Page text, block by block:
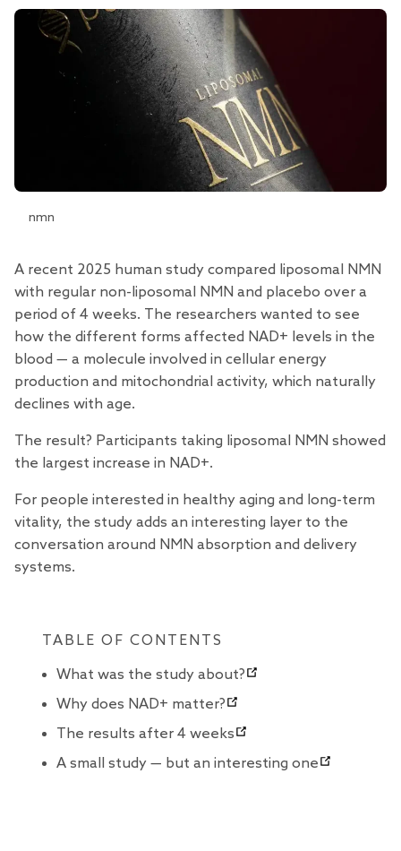
nmn
A recent 2025 human study compared liposomal NMN
with regular non-liposomal NMN and placebo over a
period of 4 weeks. The researchers wanted to see
how the different forms affected NAD+ levels in the
blood — a molecule involved in cellular energy
production and mitochondrial activity, which naturally
declines with age.
The result? Participants taking liposomal NMN showed
the largest increase in NAD+.
For people interested in healthy aging and long-term
vitality, the study adds an interesting layer to the
conversation around NMN absorption and delivery
systems.
TABLE OF CONTENTS
What was the study about?
Why does NAD+ matter?
The results after 4 weeks
A small study — but an interesting one